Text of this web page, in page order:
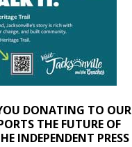
DONATING TO OUR
THE FUTURE OF
INDEPENDENT PRESS